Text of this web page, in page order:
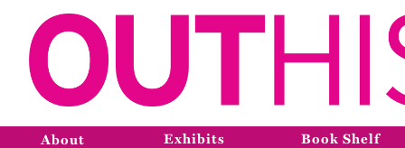
About Exhibits Book Shelf